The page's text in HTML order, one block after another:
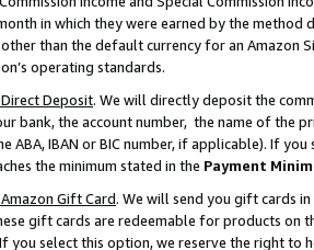
in which they were earned by the
than the default currency for an Amazon
operating standards.
Deposit. We will directly deposit the
bank, the account number, the name of the
ABA, IBAN or BIC number, if applicable). If
the minimum stated in the Payment
Gift Card. We will send you gift cards
gift cards are redeemable for products on
you select this option, we reserve the right to